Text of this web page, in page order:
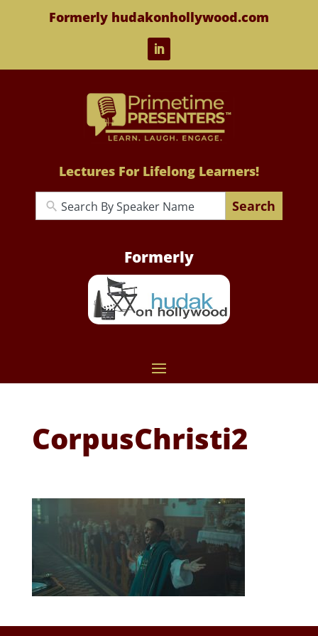
Formerly hudakonhollywood.com
Lectures For Lifelong Learners!
Search
Formerly
CorpusChristi2